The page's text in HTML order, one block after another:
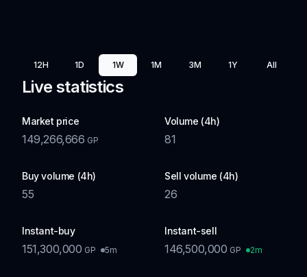
12H 1D 1W 1M 3M 1Y All
Live statistics
Market price
149,266,666 GP
Volume (4h)
81
Buy volume (4h)
55
Sell volume (4h)
26
Instant-buy
151,300,000 GP 5m
Instant-sell
146,500,000 GP 2m